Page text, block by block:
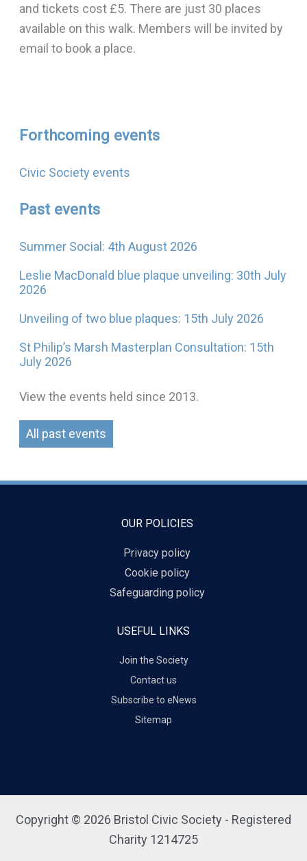
and tickets cost £5. There are just 30 places
available on this walk. Members will be invited by
email to book a place.
Forthcoming events
Civic Society events
Past events
Summer Social: 4th August 2026
Leslie MacDonald blue plaque unveiling: 30th July
2026
Unveiling of two blue plaques: 15th July 2026
St Philip’s Marsh Masterplan Consultation: 15th
July 2026
View the events held since 2013.
All past events
OUR POLICIES
Privacy policy
Cookie policy
Safeguarding policy
USEFUL LINKS
Join the Society
Contact us
Subscribe to eNews
Sitemap
Copyright © 2026 Bristol Civic Society - Registered
Charity 1214725